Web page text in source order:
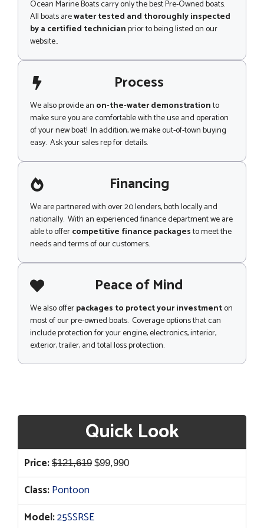
Ocean Marine Boats carry only the best Pre-Owned boats.
All boats arewater tested and thoroughly inspected
by a certified technicianprior to being listed on our
website..
Process
We also provide an on-the-water demonstrationto
make sure you are comfortable with the use and operation
of your new boat! In addition, we make out-of-town buying
easy. Ask your sales rep for details.
Financing
We are partnered with over 20 lenders, both locally and
nationally. With an experienced finance department we are
able to offercompetitive finance packagesto meet the
needs and terms of our customers.
Peace of Mind
We also offerpackages to protect your investmenton
most of our pre-owned boats. Coverage options that can
include protection for your engine, electronics, interior,
exterior, trailer, and total loss protection.
Quick Look
Price: $121,619 Original
price
$121,619.
$99,990Current
price
$99,990.
Class:Pontoon
Model:25SSRSE